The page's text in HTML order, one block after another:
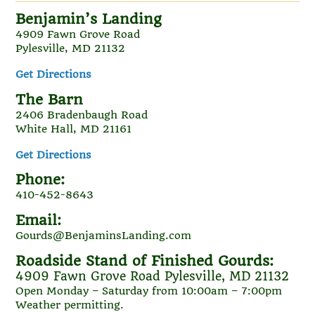
Benjamin’s Landing
4909 Fawn Grove Road
Pylesville, MD 21132
Get Directions
The Barn
2406 Bradenbaugh Road
White Hall, MD 21161
Get Directions
Phone:
410-452-8643
Email:
Gourds@BenjaminsLanding.com
Roadside Stand of Finished Gourds:
4909 Fawn Grove Road Pylesville, MD 21132
Open Monday – Saturday from 10:00am – 7:00pm
Weather permitting.